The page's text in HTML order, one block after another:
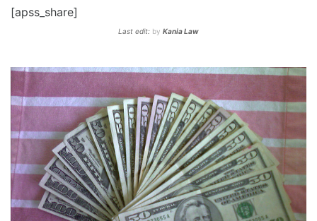
[apss_share]
Last edit: by Kania Law